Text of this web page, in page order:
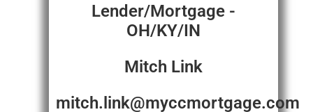
Lender/Mortgage -
OH/KY/IN
Mitch Link
mitch.link@myccmortgage.com